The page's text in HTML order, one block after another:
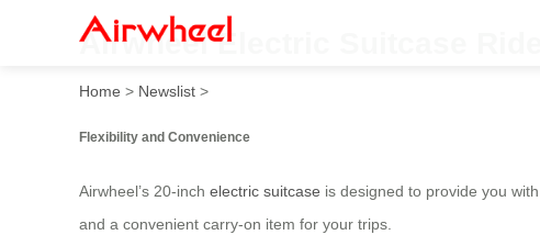
Airwheel Electric Suitcase
Home > Newslist >
Flexibility and Convenience
Airwheel’s 20-inch electric suitcase is designed to provide you
and a convenient carry-on item for your trips.